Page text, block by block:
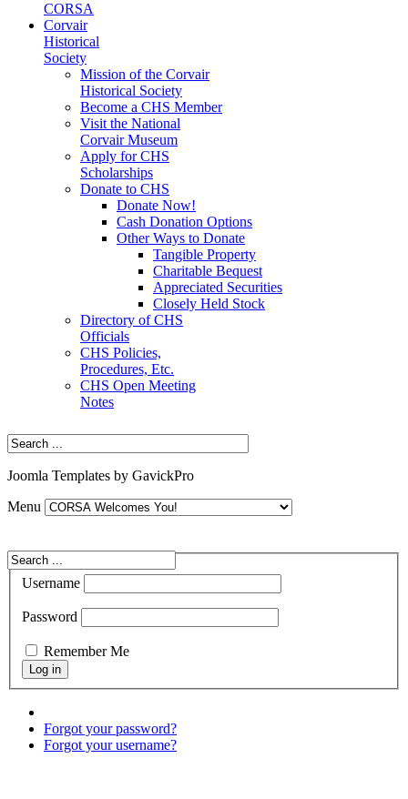
CORSA
Corvair
Historical
Society
Mission of the Corvair
Historical Society
Become a CHS Member
Visit the National
Corvair Museum
Apply for CHS
Scholarships
Donate to CHS
Donate Now!
Cash Donation Options
Other Ways to Donate
Tangible Property
Charitable Bequest
Appreciated Securities
Closely Held Stock
Directory of CHS
Officials
CHS Policies,
Procedures, Etc.
CHS Open Meeting
Notes
Joomla Templates by GavickPro
Menu
Username
Password
Remember Me
Forgot your password?
Forgot your username?